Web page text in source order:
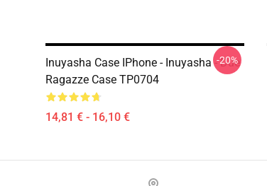
Inuyasha Case IPhone - Inuyasha - Due
Ragazze Case TP0704
14,81 € - 16,10 €
-20%